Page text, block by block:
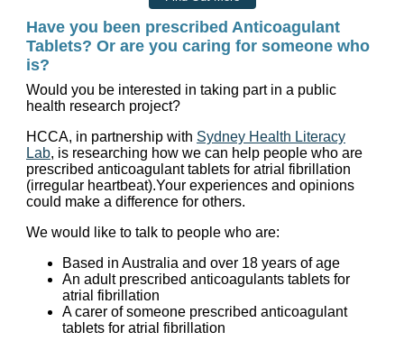
Have you been prescribed Anticoagulant
Tablets? Or are you caring for someone who
is?
Would you be interested in taking part in a public
health research project?
HCCA, in partnership with Sydney Health Literacy
Lab, is researching how we can help people who are
prescribed anticoagulant tablets for atrial fibrillation
(irregular heartbeat).Your experiences and opinions
could make a difference for others.
We would like to talk to people who are:
Based in Australia and over 18 years of age
An adult prescribed anticoagulants tablets for
atrial fibrillation
A carer of someone prescribed anticoagulant
tablets for atrial fibrillation